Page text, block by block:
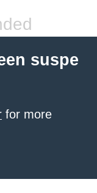
suspe
for more